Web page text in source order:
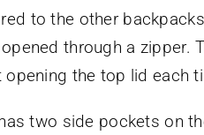
to the other
through a zipper.
opening the top lid each
two side pockets on